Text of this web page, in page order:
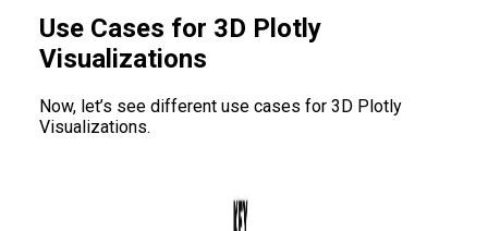
Use Cases for 3D Plotly
Visualizations
Now, let’s see different use cases for 3D Plotly
Visualizations.